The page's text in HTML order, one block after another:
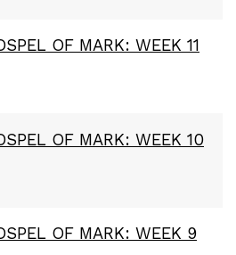
OF MARK: WEEK 11
OF MARK: WEEK 10
OF MARK: WEEK 9